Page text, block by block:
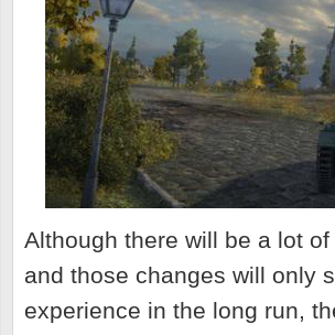
Although there will be a lot
and those changes will only
experience in the long run,